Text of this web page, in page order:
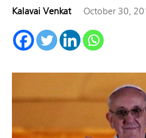
Kalavai Venkat October 30,